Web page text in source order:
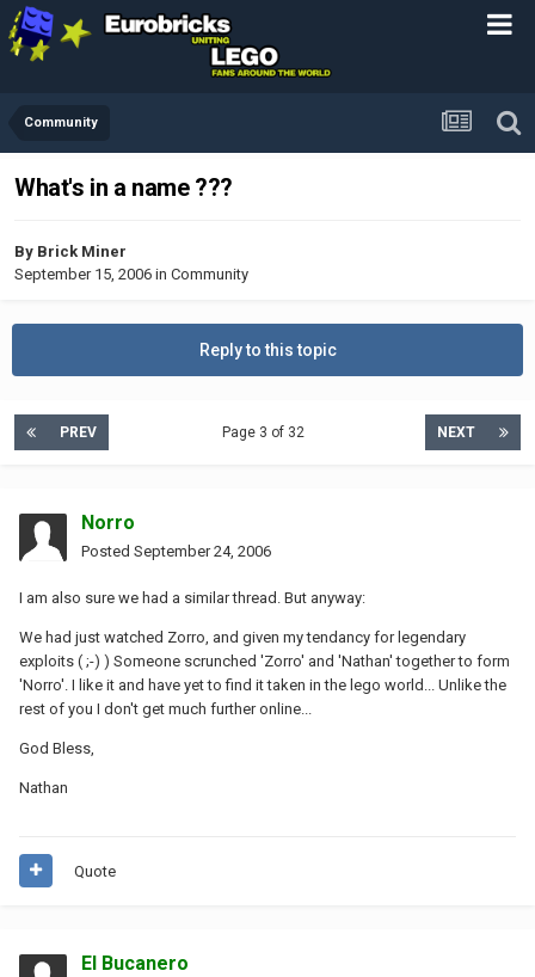
Community
What's in a name ???
By Brick Miner
September 15, 2006 in Community
Reply to this topic
PREV NEXT
Page 3 of 32
Norro
Posted September 24, 2006
I am also sure we had a similar thread. But anyway:
We had just watched Zorro, and given my tendancy for legendary
exploits ( ;-) ) Someone scrunched 'Zorro' and 'Nathan' together to form
'Norro'. I like it and have yet to find it taken in the lego world... Unlike the
rest of you I don't get much further online...
God Bless,
Nathan
Quote
El Bucanero